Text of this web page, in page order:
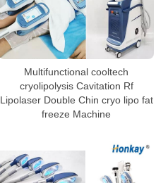
Multifunctional cooltech
cryolipolysis Cavitation Rf
Lipolaser Double Chin cryo lipo fat
freeze Machine